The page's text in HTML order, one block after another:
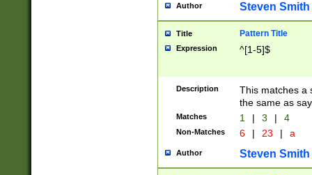
Author Steven Smith
Title Pattern Title
Expression ^[1-5]$
Description
This matches a
the same as
Matches 1 | 3 | 4
Non-Matches 6 | 23 | a
Author Steven Smith